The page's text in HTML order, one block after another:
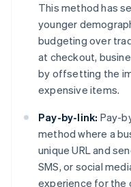
This method has
younger
budgeting over
at checkout,
by offsetting the
expensive items.
Pay-by-link: Pay-
method where a
unique URL and
SMS, or social
experience for the